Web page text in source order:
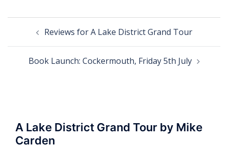
navigationReviews for A Lake District Grand Tour
Book Launch: Cockermouth, Friday 5th July
A Lake District Grand Tour by Mike
Carden